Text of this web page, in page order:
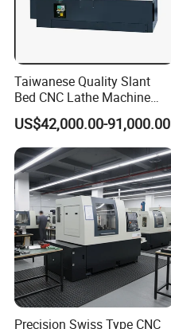
Taiwanese Quality Slant
Bed CNC Lathe Machine
(BL-S205 Series)
US$42,000.00-91,000.00
Precision Swiss Type CNC